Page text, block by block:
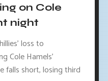
on Cole
night
loss to
Cole Hamels'
falls short, losing third